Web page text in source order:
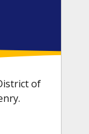
of